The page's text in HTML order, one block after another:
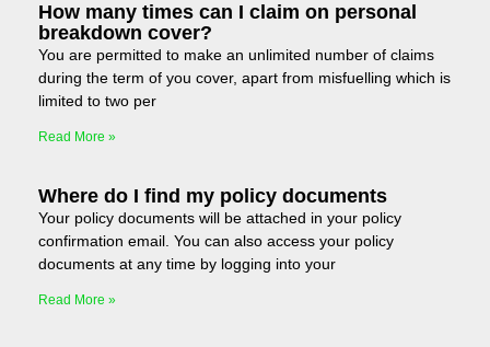
How many times can I claim on personal
breakdown cover?
You are permitted to make an unlimited number of claims
during the term of you cover, apart from misfuelling which is
limited to two per
Read More »
Where do I find my policy documents
Your policy documents will be attached in your policy
confirmation email. You can also access your policy
documents at any time by logging into your
Read More »